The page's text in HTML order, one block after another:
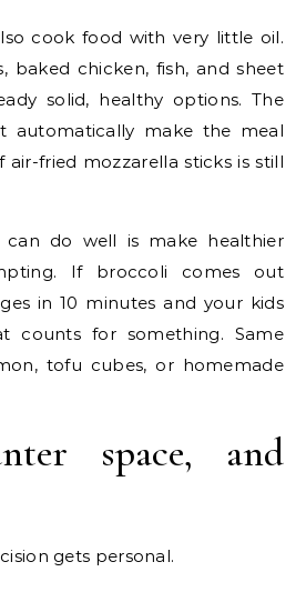
cook food with very little oil.
baked chicken, fish, and sheet
solid, healthy options. The
automatically make the meal
air-fried mozzarella sticks is still
do well is make healthier
If broccoli comes out
in 10 minutes and your kids
counts for something. Same
tofu cubes, or homemade
space, and
gets personal.